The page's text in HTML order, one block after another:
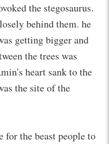
the stegosaurus.
behind them. he
getting bigger and
the trees was
heart sank to the
the site of the
for the beast people to